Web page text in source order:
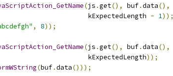
(js .get(), buf.data(),
kExpectedLength
- 1));
, 8));
(js .get(), buf.data(),
kExpectedLength
));
(buf.data()));